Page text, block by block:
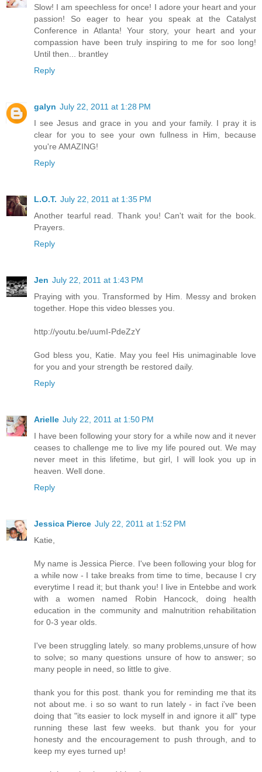
Slow! I am speechless for once! I adore your heart and your
passion! So eager to hear you speak at the Catalyst
Conference in Atlanta! Your story, your heart and your
compassion have been truly inspiring to me for soo long!
Until then... brantley
Reply
galyn July 22, 2011 at 1:28 PM
I see Jesus and grace in you and your family. I pray it is
clear for you to see your own fullness in Him, because
you're AMAZING!
Reply
L.O.T. July 22, 2011 at 1:35 PM
Another tearful read. Thank you! Can't wait for the book.
Prayers.
Reply
Jen July 22, 2011 at 1:43 PM
Praying with you. Transformed by Him. Messy and broken
together. Hope this video blesses you.
http://youtu.be/uumI-PdeZzY
God bless you, Katie. May you feel His unimaginable love
for you and your strength be restored daily.
Reply
Arielle July 22, 2011 at 1:50 PM
I have been following your story for a while now and it never
ceases to challenge me to live my life poured out. We may
never meet in this lifetime, but girl, I will look you up in
heaven. Well done.
Reply
Jessica Pierce July 22, 2011 at 1:52 PM
Katie,
My name is Jessica Pierce. I've been following your blog for
a while now - I take breaks from time to time, because I cry
everytime I read it; but thank you! I live in Entebbe and work
with a women named Robin Hancock, doing health
education in the community and malnutrition rehabilitation
for 0-3 year olds.
I've been struggling lately. so many problems,unsure of how
to solve; so many questions unsure of how to answer; so
many people in need, so little to give.
thank you for this post. thank you for reminding me that its
not about me. i so so want to run lately - in fact i've been
doing that "its easier to lock myself in and ignore it all" type
running these last few weeks. but thank you for your
honesty and the encouragement to push through, and to
keep my eyes turned up!